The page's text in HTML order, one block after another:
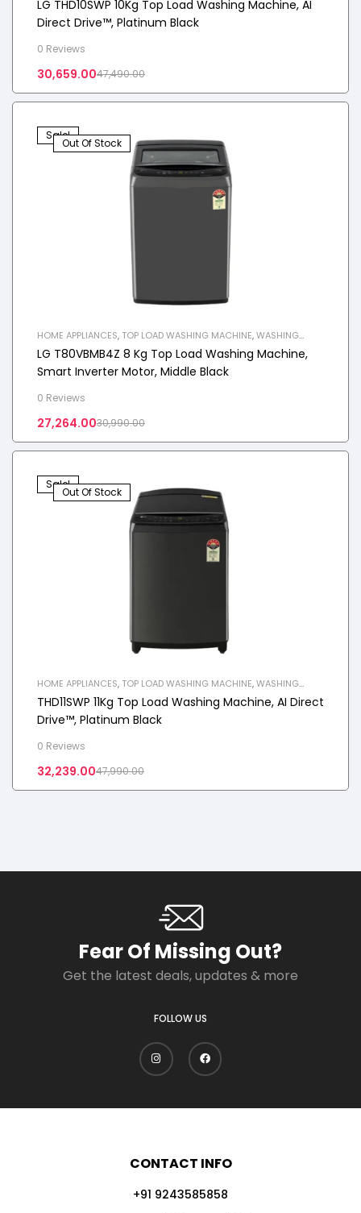
LG THD10SWP 10Kg Top Load Washing Machine, AI
Direct Drive™, Platinum Black
0 Reviews
47,490.00
30,659.00
Sale!
Out Of Stock
HOME APPLIANCES, TOP LOAD WASHING MACHINE,WASHING
MACHINE
LG T80VBMB4Z 8 Kg Top Load Washing Machine,
Smart Inverter Motor, Middle Black
0 Reviews
30,990.00
27,264.00
Sale!
Out Of Stock
HOME APPLIANCES, TOP LOAD WASHING MACHINE,WASHING
MACHINE
THD11SWP 11Kg Top Load Washing Machine, AI Direct
Drive™, Platinum Black
0 Reviews
47,990.00
32,239.00
Fear Of Missing Out?
Get the latest deals, updates & more
FOLLOW US
CONTACT INFO
+91 9243585858